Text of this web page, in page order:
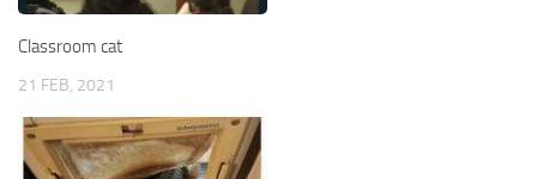
Classroom cat
21 FEB, 2021